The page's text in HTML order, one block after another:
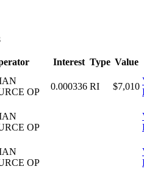
Interest Type Value
OP
0.000336 RI $7,010
OP
OP